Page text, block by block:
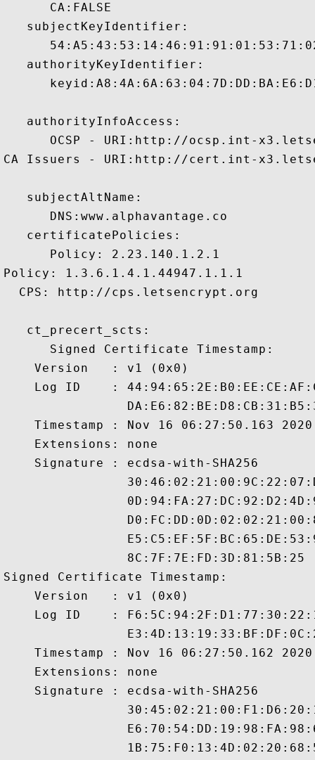
      CA:FALSE
   subjectKeyIdentifier:
   authorityKeyIdentifier:
   authorityInfoAccess:
OCSP - URI:http://ocsp.int-
CA Issuers - URI:http://cert.int-
   subjectAltName:
      DNS:www.alphavantage.co
   certificatePolicies:
      Policy: 2.23.140.1.2.1
Policy: 1.3.6.1.4.1.44947.1.1.1
  CPS: http://cps.letsencrypt.org
   ct_precert_scts:
      Signed Certificate Timestamp:
    Version   : v1 (0x0)
Log ID    :
Timestamp : Nov 16 06:27:50.163
    Extensions: none
    Signature : ecdsa-with-SHA256
                8C:7F:7E:FD:3D:81:5B:25
Signed Certificate Timestamp:
    Version   : v1 (0x0)
Log ID    :
Timestamp : Nov 16 06:27:50.162
    Extensions: none
    Signature : ecdsa-with-SHA256